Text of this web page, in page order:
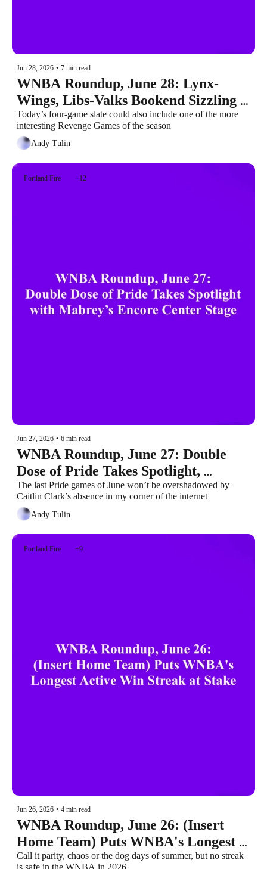
Jun 28, 2026 • 7 min read
WNBA Roundup, June 28: Lynx-
Wings, Libs-Valks Bookend Sizzling
Sunday
Today’s four-game slate could also include one of the more
interesting Revenge Games of the season
Andy Tulin
Portland Fire +12
Jun 27, 2026 • 6 min read
WNBA Roundup, June 27: Double
Dose of Pride Takes Spotlight,
Mabrey’s Encore Center Stage
The last Pride games of June won’t be overshadowed by
Caitlin Clark’s absence in my corner of the internet
Andy Tulin
Portland Fire +9
Jun 26, 2026 • 4 min read
WNBA Roundup, June 26: (Insert
Home Team) Puts WNBA's Longest
Active Win Streak at Stake
Call it parity, chaos or the dog days of summer, but no streak
is safe in the WNBA in 2026